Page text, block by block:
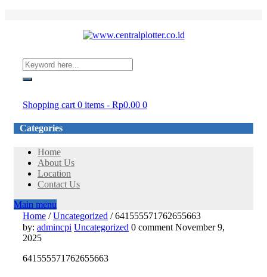
Shopping cart 0 items - Rp0.00 0
Categories
Home
About Us
Location
Contact Us
Main menu
Home / Uncategorized / 641555571762655663
641555571762655663
by: admincpi Uncategorized 0 comment November 9,
2025
641555571762655663